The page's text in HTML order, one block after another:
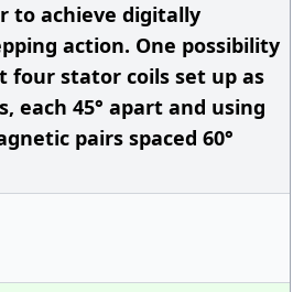
to achieve digitally
action. One possibility
four stator coils set up as
each 45° apart and using
pairs spaced 60°